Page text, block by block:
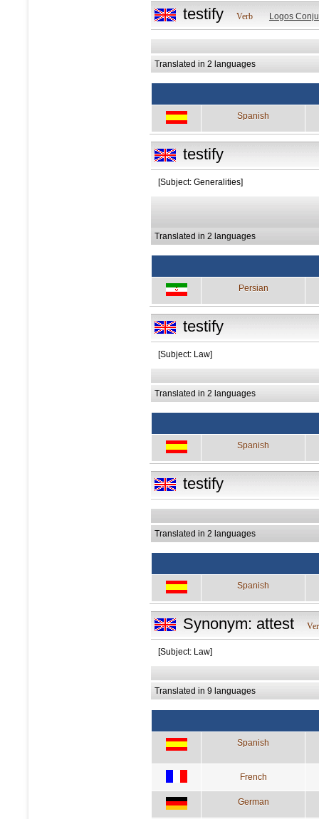
testify Verb Logos
Translated in 2 languages
Spanish
testify
[Subject: Generalities]
Translated in 2 languages
Persian
testify
[Subject: Law]
Translated in 2 languages
Spanish
testify
Translated in 2 languages
Spanish
Synonym: attest
[Subject: Law]
Translated in 9 languages
Spanish
French
German